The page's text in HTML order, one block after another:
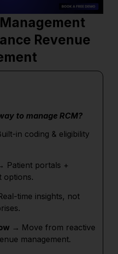
Revenue
to manage RCM?
in coding & eligibility
Patient portals +
options.
time insights, not
→ Move from reactive
management.